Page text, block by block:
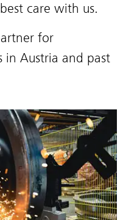
care with us.
for
in Austria and past